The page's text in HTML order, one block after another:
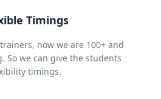
Timings
now we are 100+ and
So we can give the students
timings.